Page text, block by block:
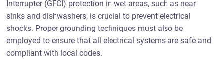
Interrupter (GFCI) protection in wet areas, such as near
sinks and dishwashers, is crucial to prevent electrical
shocks. Proper grounding techniques must also be
employed to ensure that all electrical systems are safe and
compliant with local codes.